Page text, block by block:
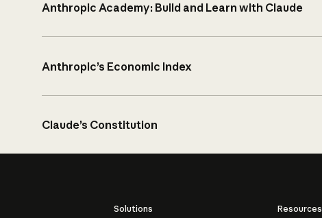
Anthropic Academy: Build and Learn with Claude
Anthropic’s Economic Index
Claude’s Constitution
Solutions
Resources